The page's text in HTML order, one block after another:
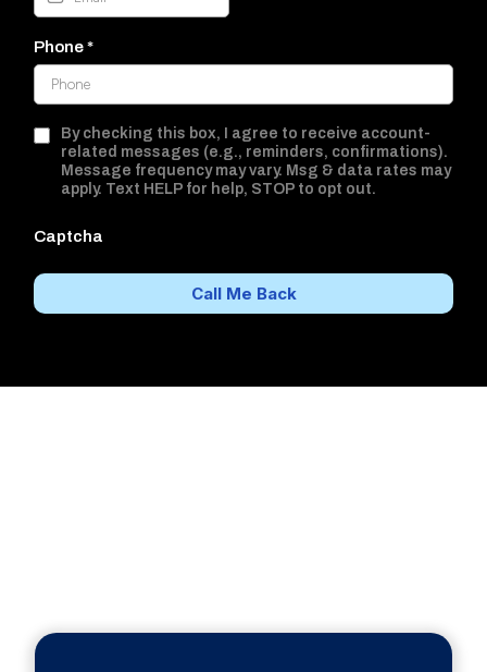
Phone*
By checking this box, I agree to receive account-
related messages (e.g., reminders, confirmations).
Message frequency may vary. Msg & data rates may
apply. Text HELP for help, STOP to opt out.
Captcha
Call Me Back